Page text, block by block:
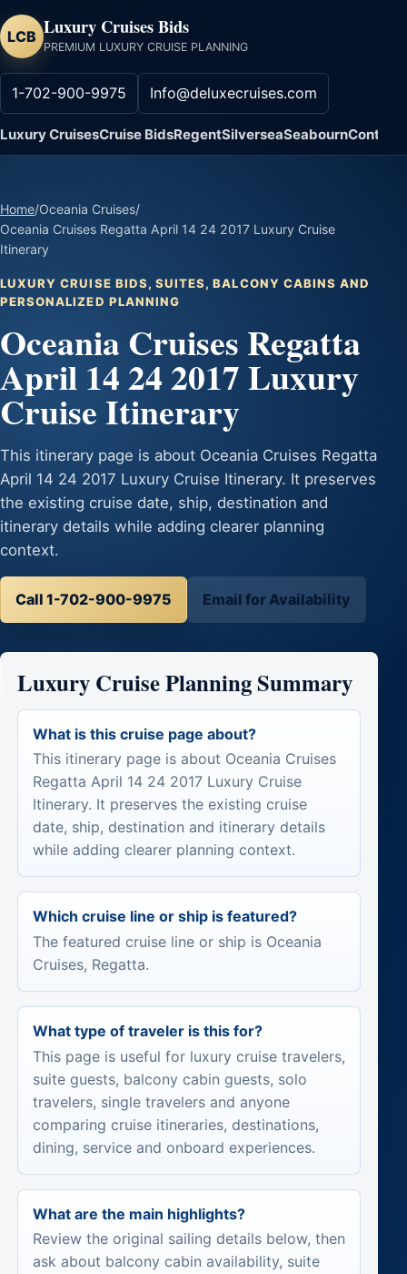
LCB Luxury Cruises Bids
PREMIUM LUXURY CRUISE PLANNING
1-702-900-9975 Info@deluxecruises.com
Luxury CruisesCruise BidsRegentSilverseaSeabournContact
Home/Oceania Cruises/
Oceania Cruises Regatta April 14 24 2017 Luxury Cruise
Itinerary
LUXURY CRUISE BIDS, SUITES, BALCONY CABINS AND
PERSONALIZED PLANNING
Oceania Cruises Regatta
April 14 24 2017 Luxury
Cruise Itinerary
This itinerary page is about Oceania Cruises Regatta
April 14 24 2017 Luxury Cruise Itinerary. It preserves
the existing cruise date, ship, destination and
itinerary details while adding clearer planning
context.
Call 1-702-900-9975 Email for Availability
Luxury Cruise Planning Summary
What is this cruise page about?
This itinerary page is about Oceania Cruises
Regatta April 14 24 2017 Luxury Cruise
Itinerary. It preserves the existing cruise
date, ship, destination and itinerary details
while adding clearer planning context.
Which cruise line or ship is featured?
The featured cruise line or ship is Oceania
Cruises, Regatta.
What type of traveler is this for?
This page is useful for luxury cruise travelers,
suite guests, balcony cabin guests, solo
travelers, single travelers and anyone
comparing cruise itineraries, destinations,
dining, service and onboard experiences.
What are the main highlights?
Review the original sailing details below, then
ask about balcony cabin availability, suite